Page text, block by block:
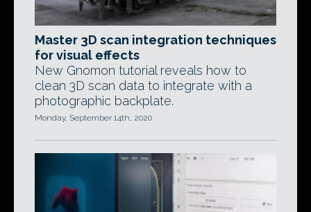
Master 3D scan integration techniques
for visual effects
New Gnomon tutorial reveals how to
clean 3D scan data to integrate with a
photographic backplate.
Monday, September 14th, 2020